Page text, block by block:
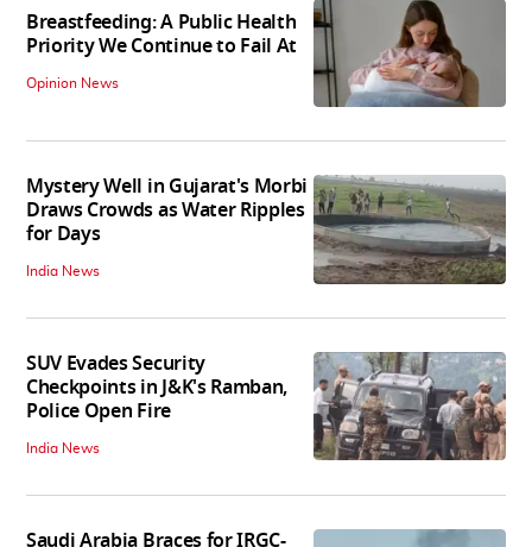
Breastfeeding: A Public Health
Priority We Continue to Fail At
Opinion News
Mystery Well in Gujarat's Morbi
Draws Crowds as Water Ripples
for Days
India News
SUV Evades Security
Checkpoints in J&K's Ramban,
Police Open Fire
India News